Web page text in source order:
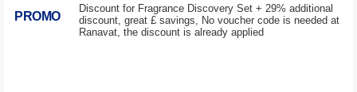
PROMO
Discount for Fragrance Discovery Set + 29% additional
discount, great £ savings, No voucher code is needed at
Ranavat, the discount is already applied